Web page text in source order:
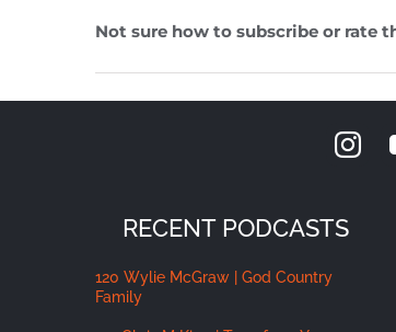
Not sure how to subscribe or rate
RECENT PODCASTS
120 Wylie McGraw | God Country
Family